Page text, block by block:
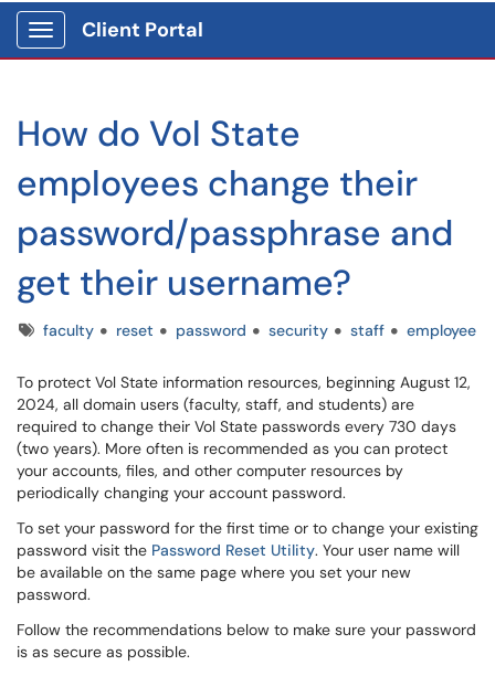
Show Applications Menu
Client Portal
How do Vol State
employees change their
password/passphrase and
get their username?
Tagsfaculty reset password security staff employee
To protect Vol State information resources, beginning August 12,
2024, all domain users (faculty, staff, and students) are
required to change their Vol State passwords every 730 days
(two years). More often is recommended as you can protect
your accounts, files, and other computer resources by
periodically changing your account password.
To set your password for the first time or to change your existing
password visit the Password Reset Utility. Your user name will
be available on the same page where you set your new
password.
Follow the recommendations below to make sure your password
is as secure as possible.